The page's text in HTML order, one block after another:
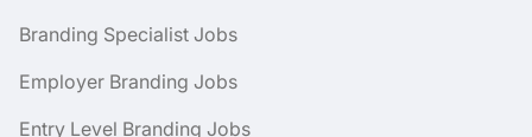
Branding Specialist Jobs
Employer Branding Jobs
Entry Level Branding Jobs